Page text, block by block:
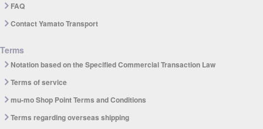
FAQ
Contact Yamato Transport
Terms
Notation based on the Specified Commercial Transaction Law
Terms of service
mu-mo Shop Point Terms and Conditions
Terms regarding overseas shipping